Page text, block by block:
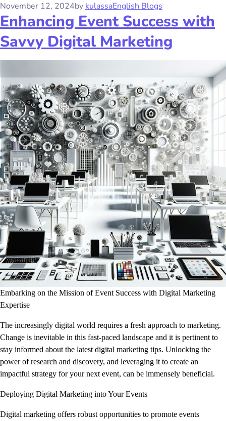
November 12, 2024by kulassaEnglish Blogs
Enhancing Event Success with
Savvy Digital Marketing
Embarking on the Mission of Event Success with Digital Marketing
Expertise
The increasingly digital world requires a fresh approach to marketing.
Change is inevitable in this fast-paced landscape and it is pertinent to
stay informed about the latest digital marketing tips. Unlocking the
power of research and discovery, and leveraging it to create an
impactful strategy for your next event, can be immensely beneficial.
Deploying Digital Marketing into Your Events
Digital marketing offers robust opportunities to promote events